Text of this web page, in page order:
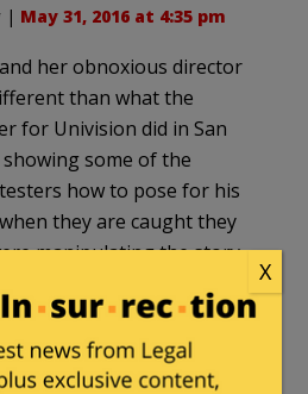
| May 31, 2016 at 4:35 pm
her obnoxious director
than what the
for Univision did in San
some of the
how to pose for his
they are caught they
manipulating the story
“If you rip a feather
the wind you can never
of them back into the
X